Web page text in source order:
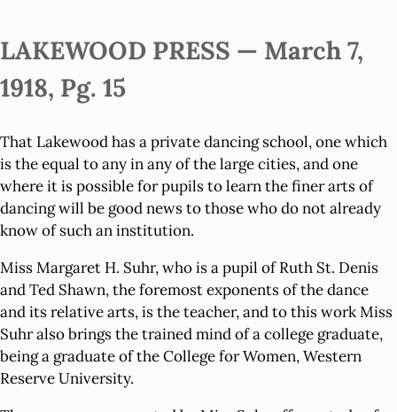
LAKEWOOD PRESS — March 7,
1918, Pg. 15
That Lakewood has a private dancing school, one which
is the equal to any in any of the large cities, and one
where it is possible for pupils to learn the finer arts of
dancing will be good news to those who do not already
know of such an institution.
Miss Margaret H. Suhr, who is a pupil of Ruth St. Denis
and Ted Shawn, the foremost exponents of the dance
and its relative arts, is the teacher, and to this work Miss
Suhr also brings the trained mind of a college graduate,
being a graduate of the College for Women, Western
Reserve University.